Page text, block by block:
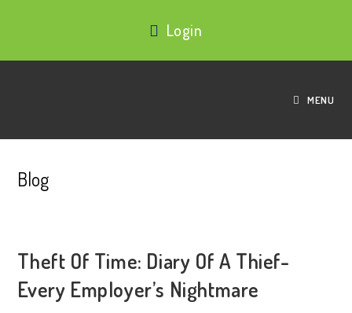
Login
MENU
Blog
Theft Of Time: Diary Of A Thief-
Every Employer’s Nightmare